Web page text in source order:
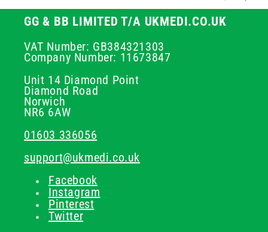
GG & BB LIMITED T/A UKMEDI.CO.UK
VAT Number: GB384321303
Company Number: 11673847
Unit 14 Diamond Point
Diamond Road
Norwich
NR6 6AW
01603 336056
support@ukmedi.co.uk
Facebook
Instagram
Pinterest
Twitter